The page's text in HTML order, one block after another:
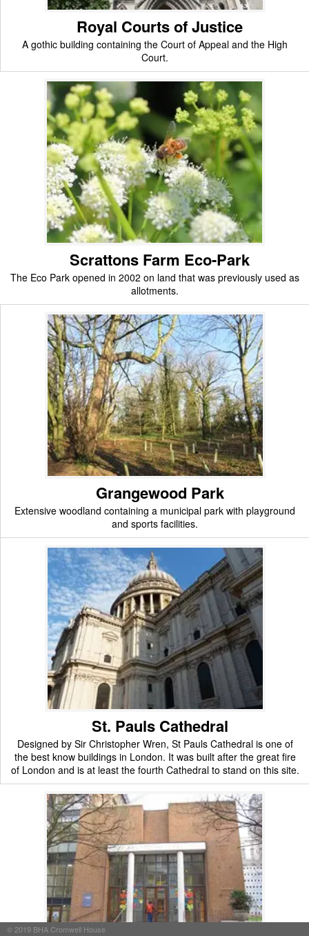
Royal Courts of Justice
A gothic building containing the Court of Appeal and the High
Court.
Scrattons Farm Eco-Park
The Eco Park opened in 2002 on land that was previously used as
allotments.
Grangewood Park
Extensive woodland containing a municipal park with playground
and sports facilities.
St. Pauls Cathedral
Designed by Sir Christopher Wren, St Pauls Cathedral is one of
the best know buildings in London. It was built after the great fire
of London and is at least the fourth Cathedral to stand on this site.
© 2019 BHA Cromwell House